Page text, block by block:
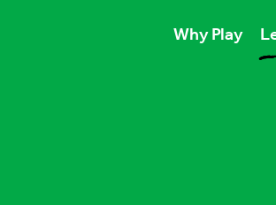
Why Play
Play unlocks
Play boosts
Play is for